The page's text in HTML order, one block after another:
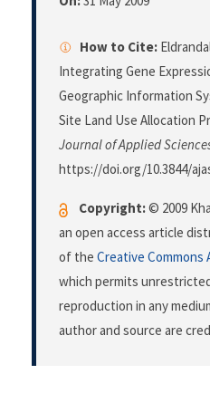
How to Cite:
Integrating Gene
Geographic Information
Site Land Use Allocation
Journal of Applied
https://doi.org/10.3844/
Copyright:© 2009
an open access article
of the Creative
which permits
reproduction in any
author and source are